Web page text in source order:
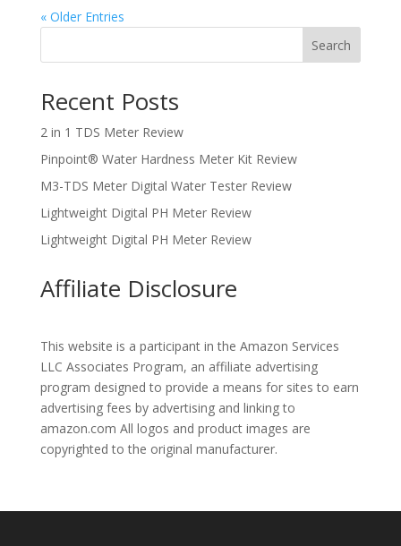
« Older Entries
Search
Recent Posts
2 in 1 TDS Meter Review
Pinpoint® Water Hardness Meter Kit Review
M3-TDS Meter Digital Water Tester Review
Lightweight Digital PH Meter Review
Lightweight Digital PH Meter Review
Affiliate Disclosure
This website is a participant in the Amazon Services
LLC Associates Program, an affiliate advertising
program designed to provide a means for sites to earn
advertising fees by advertising and linking to
amazon.com All logos and product images are
copyrighted to the original manufacturer.